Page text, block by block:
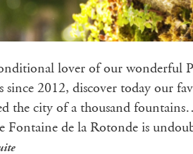
lover of our wonderful
2012, discover today our
the city of a thousand
Fontaine de la Rotonde is